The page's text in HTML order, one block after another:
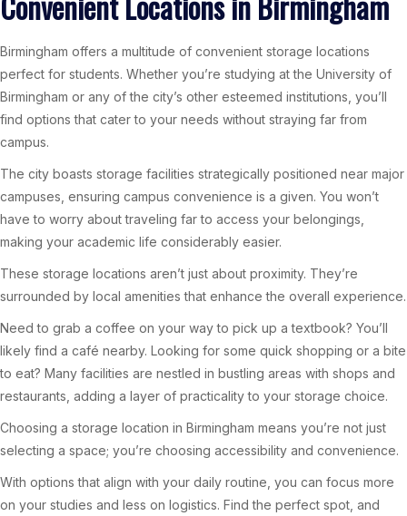
Birmingham offers a multitude of convenient storage locations
perfect for students. Whether you’re studying at the University of
Birmingham or any of the city’s other esteemed institutions, you’ll
find options that cater to your needs without straying far from
campus.
The city boasts storage facilities strategically positioned near major
campuses, ensuring campus convenience is a given. You won’t
have to worry about traveling far to access your belongings,
making your academic life considerably easier.
These storage locations aren’t just about proximity. They’re
surrounded by local amenities that enhance the overall experience.
Need to grab a coffee on your way to pick up a textbook? You’ll
likely find a café nearby. Looking for some quick shopping or a bite
to eat? Many facilities are nestled in bustling areas with shops and
restaurants, adding a layer of practicality to your storage choice.
Choosing a storage location in Birmingham means you’re not just
selecting a space; you’re choosing accessibility and convenience.
With options that align with your daily routine, you can focus more
on your studies and less on logistics. Find the perfect spot, and